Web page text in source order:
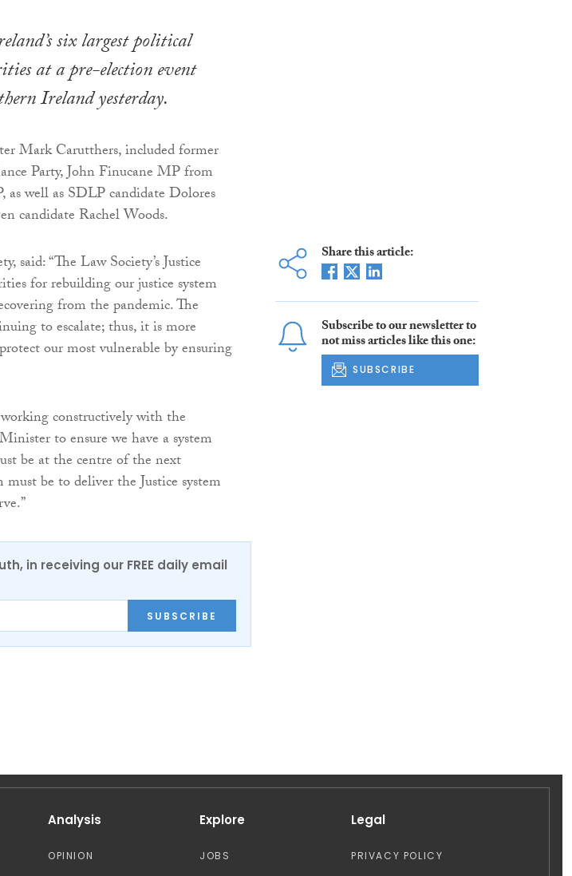
six largest political
at a pre-election event
Ireland yesterday.
Mark Carutthers, included former
Party, John Finucane MP from
well as SDLP candidate Dolores
candidate Rachel Woods.
said: “The Law Society’s Justice
for rebuilding our justice system
from the pandemic. The
to escalate; thus, it is more
our most vulnerable by ensuring
constructively with the
to ensure we have a system
be at the centre of the next
be to deliver the Justice system
in receiving our FREE daily email
SUBSCRIBE
Share this article:
Subscribe to our newsletter to
not miss articles like this one:
SUBSCRIBE
Analysis
OPINION
Explore
JOBS
Legal
PRIVACY POLICY